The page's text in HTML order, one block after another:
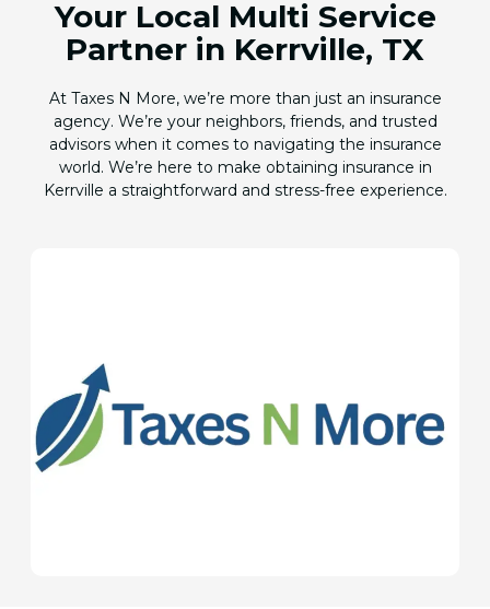
Your Local Multi Service
Partner in Kerrville, TX
At Taxes N More, we’re more than just an insurance
agency. We’re your neighbors, friends, and trusted
advisors when it comes to navigating the insurance
world. We’re here to make obtaining insurance in
Kerrville a straightforward and stress-free experience.